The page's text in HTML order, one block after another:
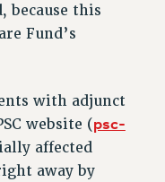
because this
Fund’s
with adjunct
website (psc-
affected
away by